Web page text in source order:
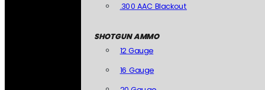
.300 AAC Blackout
SHOTGUN AMMO
12 Gauge
16 Gauge